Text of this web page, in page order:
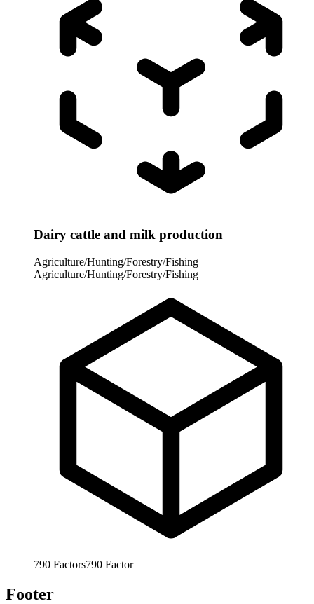
Dairy cattle and milk production
Agriculture/Hunting/Forestry/Fishing
Agriculture/Hunting/Forestry/Fishing
790 Factors790 Factor
Footer